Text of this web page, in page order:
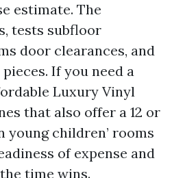
estimate. The
tests subfloor
door clearances, and
If you need a
Luxury Vinyl
that also offer a 12 or
young children’ rooms
of expense and
time wins.